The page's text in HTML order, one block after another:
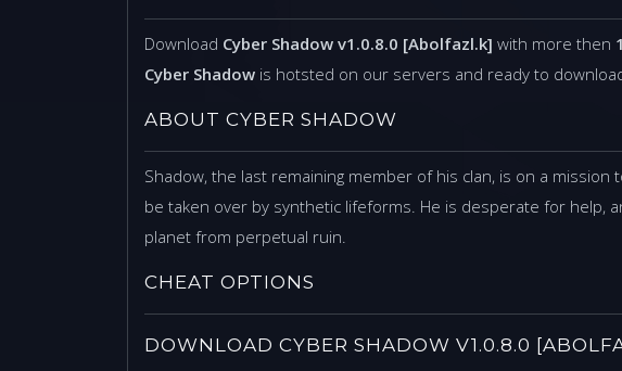
Download Cyber Shadow v1.0.8.0 [Abolfazl.k] with more then
Cyber Shadow is hotsted on our servers and ready to
ABOUT CYBER SHADOW
Shadow, the last remaining member of his clan, is on a
be taken over by synthetic lifeforms. He is desperate for help,
planet from perpetual ruin.
CHEAT OPTIONS
DOWNLOAD CYBER SHADOW V1.0.8.0